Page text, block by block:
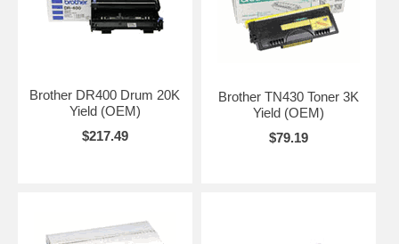
Brother DR400 Drum 20K
Yield (OEM)
$217.49
Brother TN430 Toner 3K
Yield (OEM)
$79.19